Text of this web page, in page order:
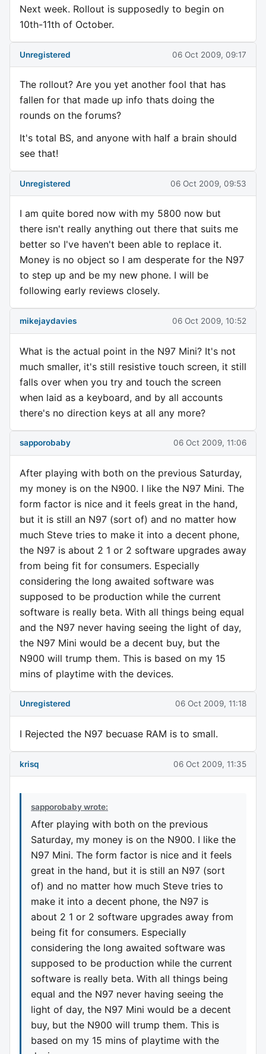
Next week. Rollout is supposedly to begin on
10th-11th of October.
Unregistered 06 Oct 2009, 09:17
The rollout? Are you yet another fool that has
fallen for that made up info thats doing the
rounds on the forums?
It's total BS, and anyone with half a brain should
see that!
Unregistered 06 Oct 2009, 09:53
I am quite bored now with my 5800 now but
there isn't really anything out there that suits me
better so I've haven't been able to replace it.
Money is no object so I am desperate for the N97
to step up and be my new phone. I will be
following early reviews closely.
mikejaydavies 06 Oct 2009, 10:52
What is the actual point in the N97 Mini? It's not
much smaller, it's still resistive touch screen, it still
falls over when you try and touch the screen
when laid as a keyboard, and by all accounts
there's no direction keys at all any more?
sapporobaby 06 Oct 2009, 11:06
After playing with both on the previous Saturday,
my money is on the N900. I like the N97 Mini. The
form factor is nice and it feels great in the hand,
but it is still an N97 (sort of) and no matter how
much Steve tries to make it into a decent phone,
the N97 is about 2 1 or 2 software upgrades away
from being fit for consumers. Especially
considering the long awaited software was
supposed to be production while the current
software is really beta. With all things being equal
and the N97 never having seeing the light of day,
the N97 Mini would be a decent buy, but the
N900 will trump them. This is based on my 15
mins of playtime with the devices.
Unregistered 06 Oct 2009, 11:18
I Rejected the N97 becuase RAM is to small.
krisq 06 Oct 2009, 11:35
sapporobaby wrote:
After playing with both on the previous
Saturday, my money is on the N900. I like the
N97 Mini. The form factor is nice and it feels
great in the hand, but it is still an N97 (sort
of) and no matter how much Steve tries to
make it into a decent phone, the N97 is
about 2 1 or 2 software upgrades away from
being fit for consumers. Especially
considering the long awaited software was
supposed to be production while the current
software is really beta. With all things being
equal and the N97 never having seeing the
light of day, the N97 Mini would be a decent
buy, but the N900 will trump them. This is
based on my 15 mins of playtime with the